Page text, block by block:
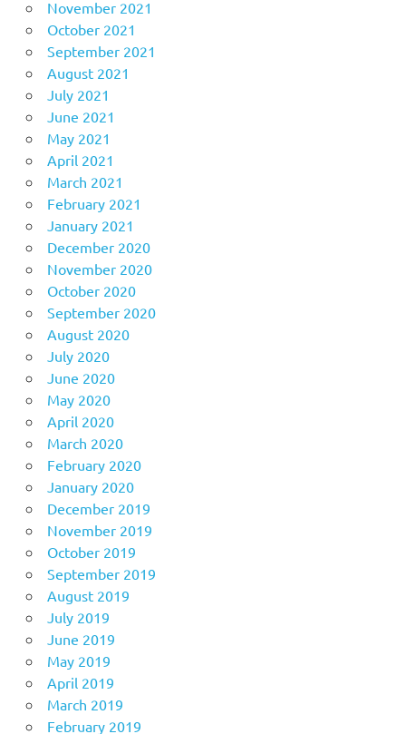
November 2021
October 2021
September 2021
August 2021
July 2021
June 2021
May 2021
April 2021
March 2021
February 2021
January 2021
December 2020
November 2020
October 2020
September 2020
August 2020
July 2020
June 2020
May 2020
April 2020
March 2020
February 2020
January 2020
December 2019
November 2019
October 2019
September 2019
August 2019
July 2019
June 2019
May 2019
April 2019
March 2019
February 2019